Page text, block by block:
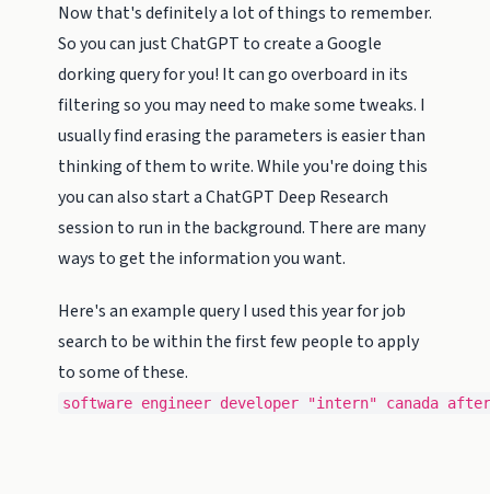
Now that's definitely a lot of things to remember.
So you can just ChatGPT to create a Google
dorking query for you! It can go overboard in its
filtering so you may need to make some tweaks. I
usually find erasing the parameters is easier than
thinking of them to write. While you're doing this
you can also start a ChatGPT Deep Research
session to run in the background. There are many
ways to get the information you want.
Here's an example query I used this year for job
search to be within the first few people to apply
to some of these.
software engineer developer "intern" canada